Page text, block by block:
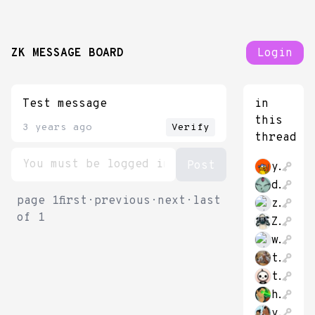
ZK MESSAGE BOARD Login
Test message
3 years ago Verify
page 1
of 1
first · previous · next · last
in
this
thread
yijieli
datongmu23
zkmessage78849
Zhache212
whatareyou2020
tudoratu
theThirk
hao_cash